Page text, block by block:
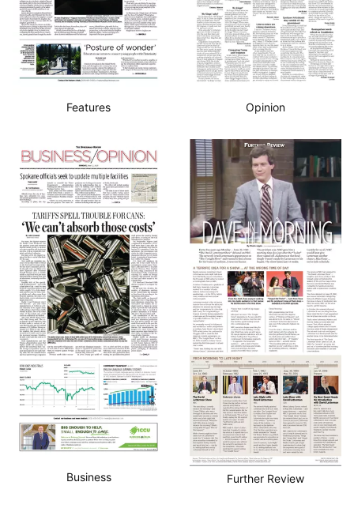
Features Opinion
Business Further Review